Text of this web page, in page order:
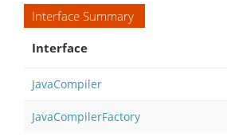
Interface Summary
Interface
JavaCompiler
JavaCompilerFactory